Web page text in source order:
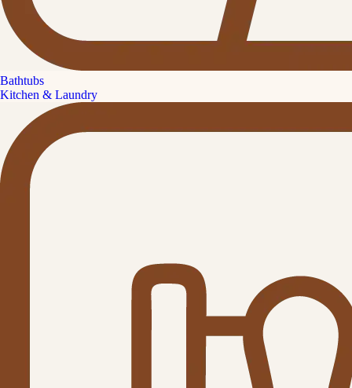
Bathtubs
Kitchen & Laundry